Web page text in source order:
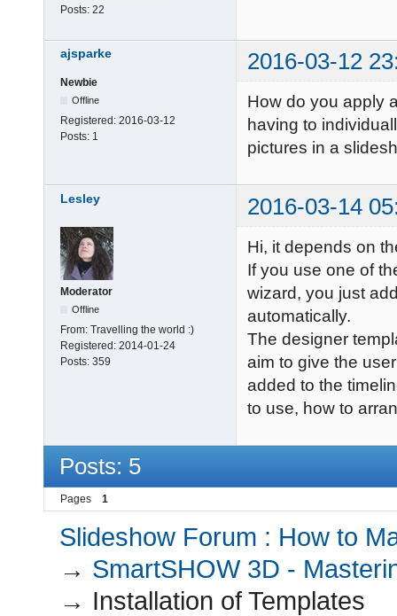
Posts: 22
ajsparke 2016-03-12
Newbie
Offline
Registered: 2016-03-12
Posts: 1
How do you apply
having to
pictures in a
Lesley 2016-03-14
Moderator
Offline
From: Travelling the world :)
Registered: 2014-01-24
Posts: 359
Hi, it depends on
If you use one of
wizard, you just
automatically.
The designer
aim to give the
added to the
to use, how to
Posts: 5
Pages 1
Slideshow Forum : How to
→ SmartSHOW 3D -
→ Installation of Templates